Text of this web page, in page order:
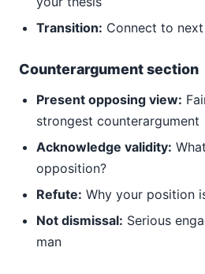
Transition: Connect to
Counterargument section
Present opposing view:
strongest counterargument
Acknowledge validity:
opposition?
Refute: Why your position
Not dismissal: Serious
man